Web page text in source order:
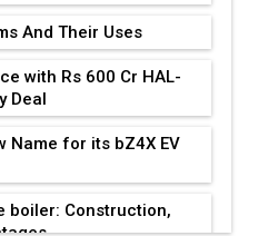
And Their Uses
with Rs 600 Cr HAL-
Deal
Name for its bZ4X EV
boiler: Construction,